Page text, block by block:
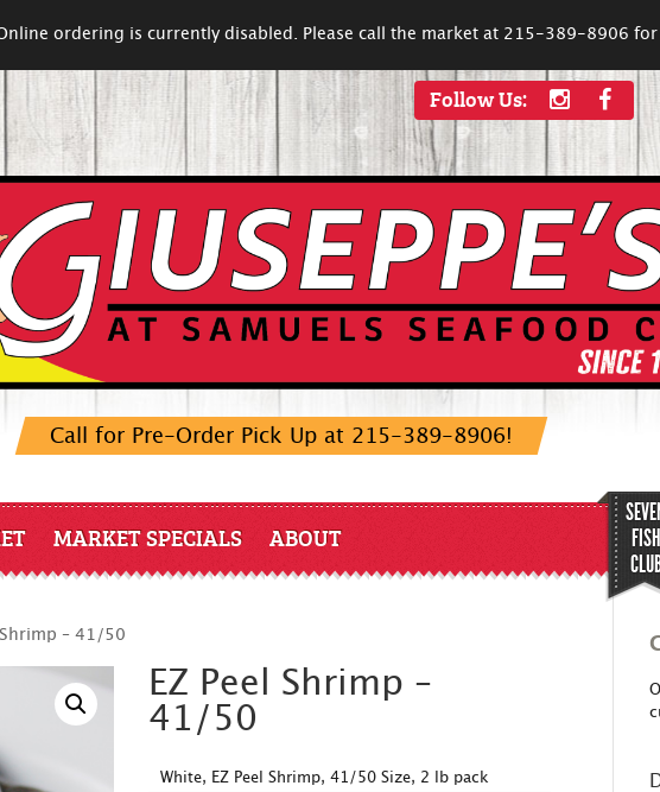
ordering is currently disabled. Please call the market at 215-389-8906
Follow Us:
Call for Pre-Order Pick Up at 215-389-8906!
MARKET SPECIALS ABOUT
FISH
Shrimp – 41/50
EZ Peel Shrimp –
41/50
White, EZ Peel Shrimp, 41/50 Size, 2 lb pack